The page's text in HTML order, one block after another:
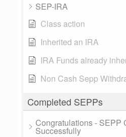
SEP-IRA
Class action
Inherited an IRA
IRA Funds already
Non Cash Sepp
Completed SEPPs
Congratulations - SEPP
Successfully